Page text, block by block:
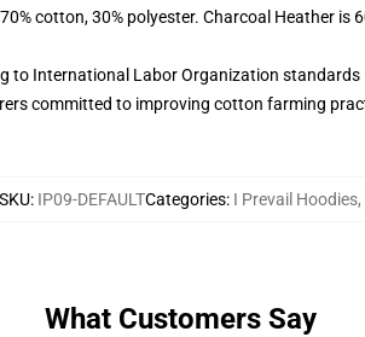
cotton, 30% polyester. Charcoal Heather is
to International Labor Organization standards
committed to improving cotton farming
SKU: IP09-DEFAULTCategories: I Prevail Hoodies,
What Customers Say